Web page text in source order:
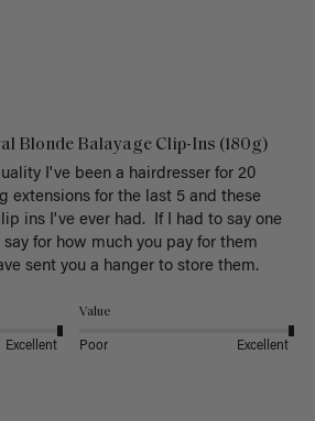
Blonde Balayage Clip-Ins (180g)
I've been a hairdresser for 20
extensions for the last 5 and these
ins I've ever had.  If I had to say one
for how much you pay for them
sent you a hanger to store them.
Excellent
Value
Poor Excellent